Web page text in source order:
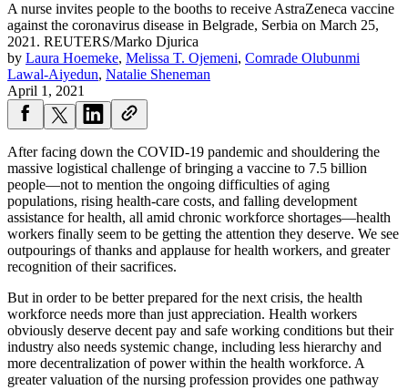
A nurse invites people to the booths to receive AstraZeneca vaccine
against the coronavirus disease in Belgrade, Serbia on March 25,
2021. REUTERS/Marko Djurica
by Laura Hoemeke, Melissa T. Ojemeni, Comrade Olubunmi
Lawal-Aiyedun, Natalie Sheneman
April 1, 2021
After facing down the COVID-19 pandemic and shouldering the
massive logistical challenge of bringing a vaccine to 7.5 billion
people—not to mention the ongoing difficulties of aging
populations, rising health-care costs, and falling development
assistance for health, all amid chronic workforce shortages—health
workers finally seem to be getting the attention they deserve. We see
outpourings of thanks and applause for health workers, and greater
recognition of their sacrifices.
But in order to be better prepared for the next crisis, the health
workforce needs more than just appreciation. Health workers
obviously deserve decent pay and safe working conditions but their
industry also needs systemic change, including less hierarchy and
more decentralization of power within the health workforce. A
greater valuation of the nursing profession provides one pathway